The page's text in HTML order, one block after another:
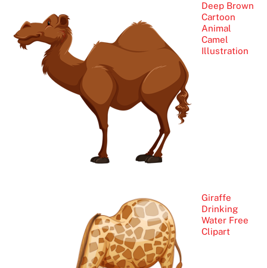
Deep Brown
Cartoon
Animal
Camel
Illustration
Giraffe
Drinking
Water Free
Clipart